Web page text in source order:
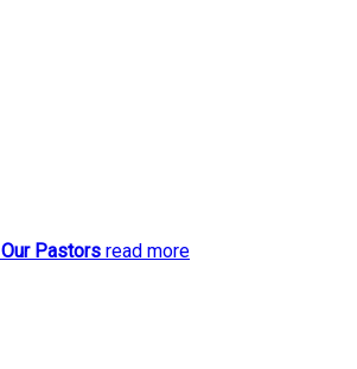
Our Pastors read more